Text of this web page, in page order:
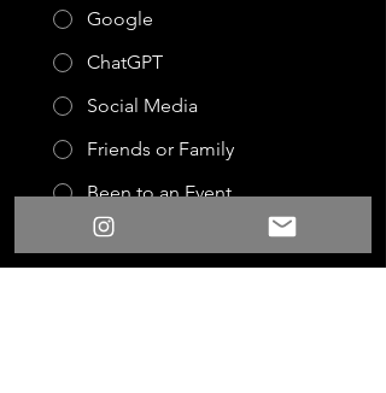
Google
ChatGPT
Social Media
Friends or Family
Been to an Event
Other